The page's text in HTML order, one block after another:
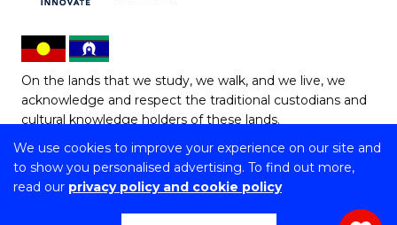
We use cookies to improve your experience on our site and
to show you personalised advertising. To find out more,
read our privacy policy and cookie policy
On the lands that we study, we walk, and we live, we
acknowledge and respect the traditional custodians and
cultural knowledge holders of these lands.
Copyright © 2026 University of Wollongong
CRICOS Provider No: 00102E | TEQSA Provider ID: